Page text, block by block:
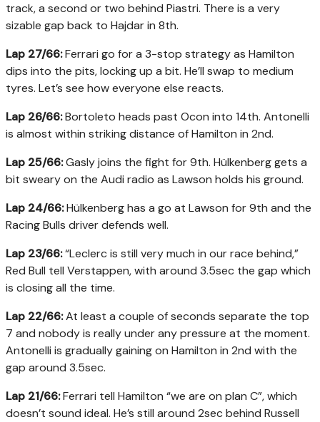
track, a second or two behind Piastri. There is a very
sizable gap back to Hajdar in 8th.
Lap 27/66:Ferrari go for a 3-stop strategy as Hamilton
dips into the pits, locking up a bit. He’ll swap to medium
tyres. Let’s see how everyone else reacts.
Lap 26/66:Bortoleto heads past Ocon into 14th. Antonelli
is almost within striking distance of Hamilton in 2nd.
Lap 25/66:Gasly joins the fight for 9th. Hülkenberg gets a
bit sweary on the Audi radio as Lawson holds his ground.
Lap 24/66:Hülkenberg has a go at Lawson for 9th and the
Racing Bulls driver defends well.
Lap 23/66:“Leclerc is still very much in our race behind,”
Red Bull tell Verstappen, with around 3.5sec the gap which
is closing all the time.
Lap 22/66:At least a couple of seconds separate the top
7 and nobody is really under any pressure at the moment.
Antonelli is gradually gaining on Hamilton in 2nd with the
gap around 3.5sec.
Lap 21/66:Ferrari tell Hamilton “we are on plan C”, which
doesn’t sound ideal. He’s still around 2sec behind Russell